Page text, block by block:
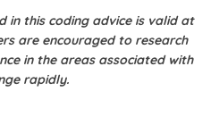
in this coding advice is valid at
are encouraged to research
in the areas associated with
rapidly.